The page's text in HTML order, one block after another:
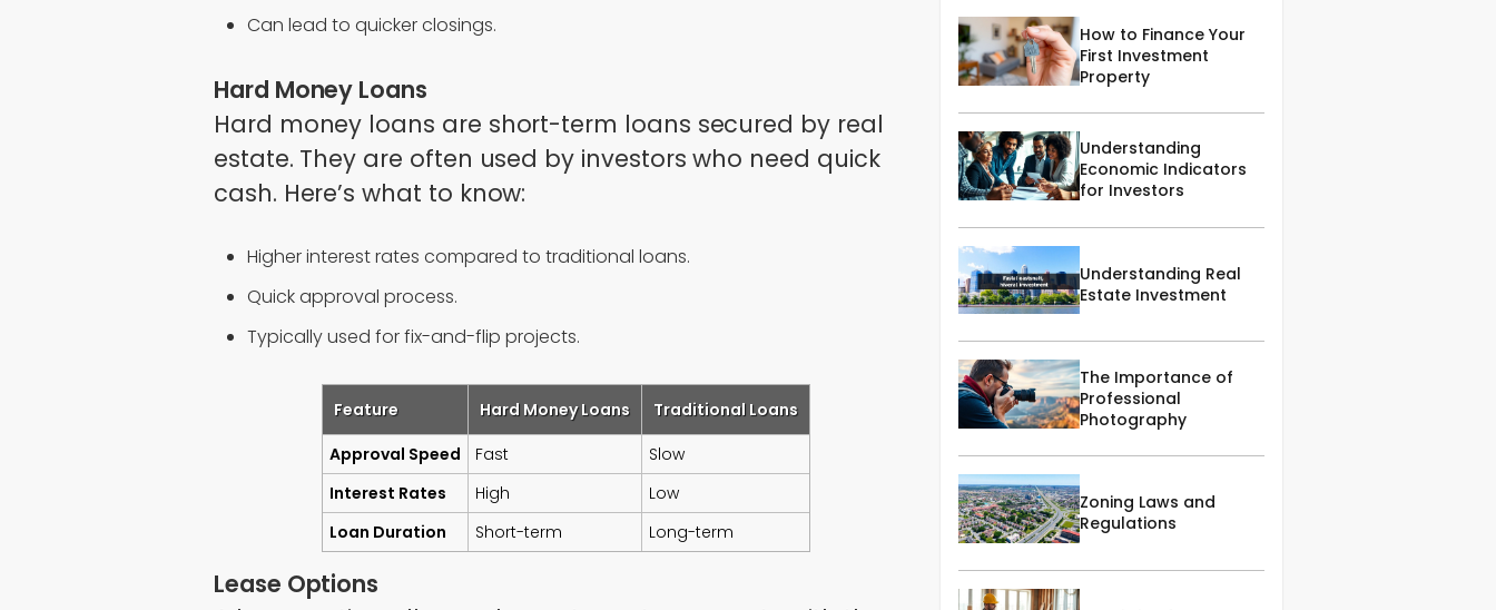
Can lead to quicker closings.
Hard Money Loans
Hard money loans are short-term loans secured by real
estate. They are often used by investors who need quick
cash. Here’s what to know:
Higher interest rates compared to traditional loans.
Quick approval process.
Typically used for fix-and-flip projects.
Feature Hard Money Loans
Traditional Loans
Approval Speed
Fast
Slow
Interest Rates
High
Low
Loan Duration
Short-term Long-term
Lease Options
How to Finance Your
First Investment
Property
Understanding
Economic Indicators
for Investors
Understanding Real
Estate Investment
The Importance of
Professional
Photography
Zoning Laws and
Regulations